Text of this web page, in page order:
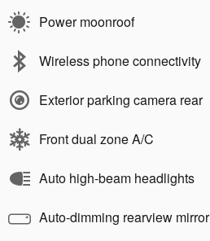
Power moonroof
Wireless phone connectivity
Exterior parking camera rear
Front dual zone A/C
Auto high-beam headlights
Auto-dimming rearview mirror